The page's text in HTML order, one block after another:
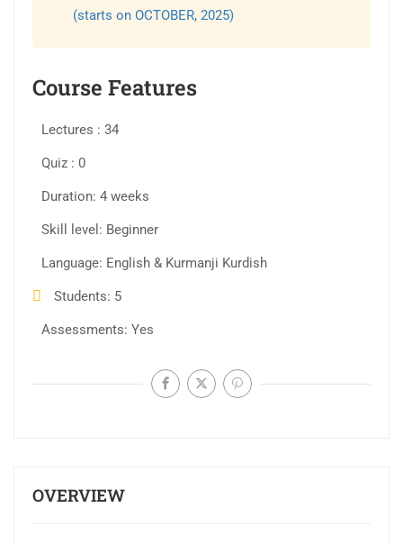
OVERVIEW
(starts on OCTOBER, 2025)
Course Features
Lectures 34
Quiz 0
Duration 4 weeks
Skill level Beginner
Language English & Kurmanji Kurdish
Students 5
Assessments Yes